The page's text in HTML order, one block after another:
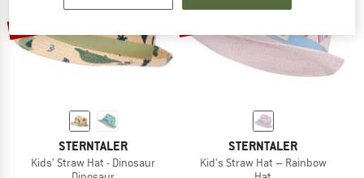
STERNTALER
Kids' Straw Hat - Dinosaur
STERNTALER
Kid's Straw Hat – Rainbow